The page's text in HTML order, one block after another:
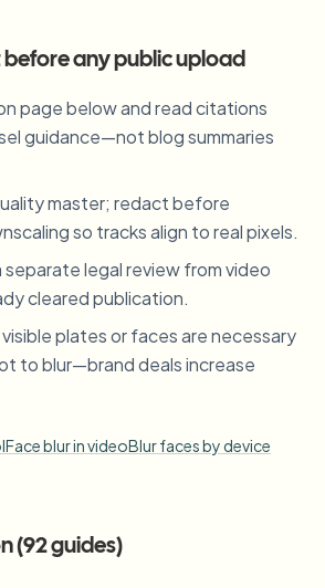
any public upload
page below and read citations
guidance—not blog summaries
master; redact before
so tracks align to real pixels.
separate legal review from video
cleared publication.
plates or faces are necessary
to blur—brand deals increase
Face blur in videoBlur faces by device
(92guides)